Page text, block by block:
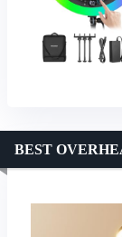
BEST